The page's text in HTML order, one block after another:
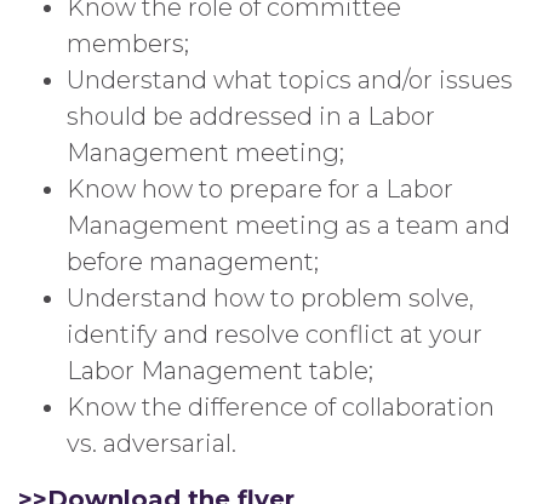
Know the role of committee
members;
Understand what topics and/or issues
should be addressed in a Labor
Management meeting;
Know how to prepare for a Labor
Management meeting as a team and
before management;
Understand how to problem solve,
identify and resolve conflict at your
Labor Management table;
Know the difference of collaboration
vs. adversarial.